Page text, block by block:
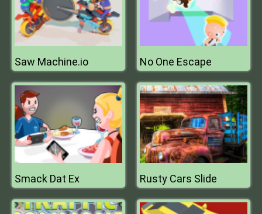
Saw Machine.io No One Escape
Smack Dat Ex Rusty Cars Slide